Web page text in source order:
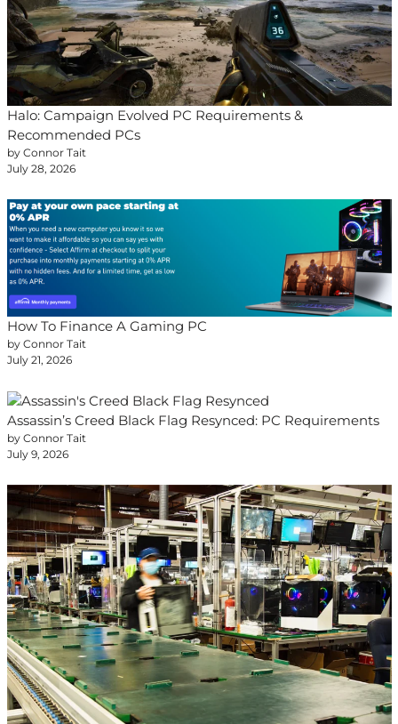
Halo: Campaign Evolved PC Requirements &
Recommended PCs
by Connor Tait
July 28, 2026
How To Finance A Gaming PC
by Connor Tait
July 21, 2026
Assassin’s Creed Black Flag Resynced: PC Requirements
by Connor Tait
July 9, 2026